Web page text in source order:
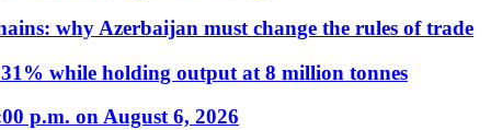
why Azerbaijan must change the rules of trade
while holding output at 8 million tonnes
p.m. on August 6, 2026